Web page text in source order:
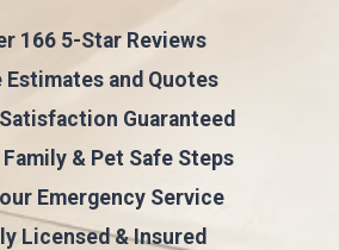
166 5-Star Reviews
Estimates and Quotes
Guaranteed
& Pet Safe Steps
Emergency Service
Licensed & Insured